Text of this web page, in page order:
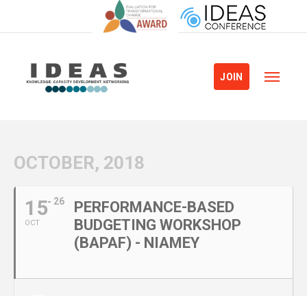
JOIN
OCTOBER, 2018
15
OCT
26
PERFORMANCE-BASED
BUDGETING WORKSHOP
(BAPAF) - NIAMEY